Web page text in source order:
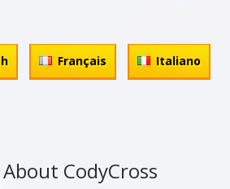
Français Italiano
About CodyCross